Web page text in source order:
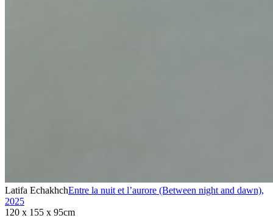
Latifa EchakhchEntre la nuit et l’aurore (Between night and dawn),
2025
120 x 155 x 95cm